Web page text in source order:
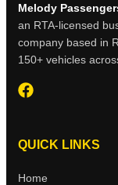
Melody
an RTA-licensed
company based in
150+ vehicles
QUICK LINKS
Home